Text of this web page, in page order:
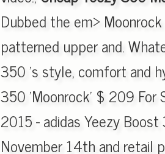
Dubbed the em>
patterned upper and.
350 's style, comfort and
350 'Moonrock' $ 209 For
2015 - adidas Yeezy
November 14th and retail